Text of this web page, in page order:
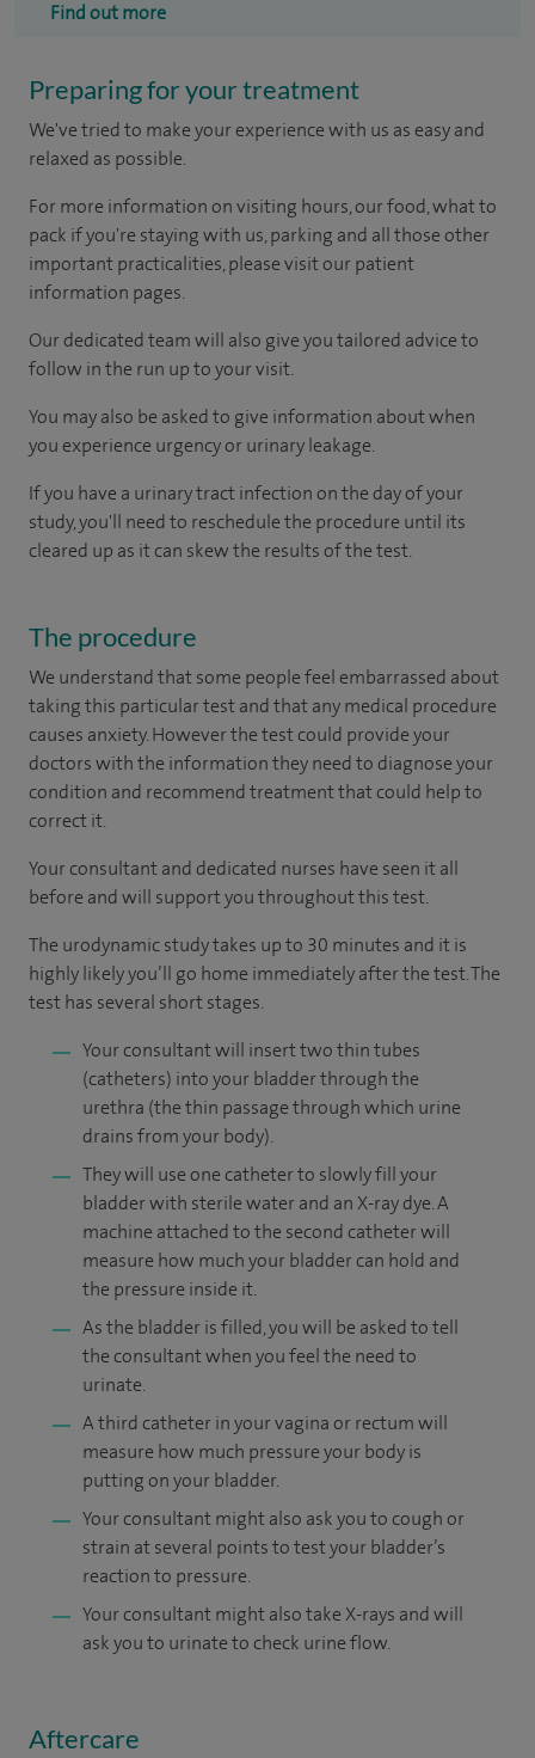
Find out more
Preparing for your treatment
We've tried to make your experience with us as easy and
relaxed as possible.
For more information on visiting hours, our food, what to
pack if you're staying with us, parking and all those other
important practicalities, please visit our patient
information pages.
Our dedicated team will also give you tailored advice to
follow in the run up to your visit.
You may also be asked to give information about when
you experience urgency or urinary leakage.
If you have a urinary tract infection on the day of your
study, you'll need to reschedule the procedure until its
cleared up as it can skew the results of the test.
The procedure
We understand that some people feel embarrassed about
taking this particular test and that any medical procedure
causes anxiety. However the test could provide your
doctors with the information they need to diagnose your
condition and recommend treatment that could help to
correct it.
Your consultant and dedicated nurses have seen it all
before and will support you throughout this test.
The urodynamic study takes up to 30 minutes and it is
highly likely you’ll go home immediately after the test. The
test has several short stages.
Your consultant will insert two thin tubes
(catheters) into your bladder through the
urethra (the thin passage through which urine
drains from your body).
They will use one catheter to slowly fill your
bladder with sterile water and an X-ray dye. A
machine attached to the second catheter will
measure how much your bladder can hold and
the pressure inside it.
As the bladder is filled, you will be asked to tell
the consultant when you feel the need to
urinate.
A third catheter in your vagina or rectum will
measure how much pressure your body is
putting on your bladder.
Your consultant might also ask you to cough or
strain at several points to test your bladder’s
reaction to pressure.
Your consultant might also take X-rays and will
ask you to urinate to check urine flow.
Aftercare